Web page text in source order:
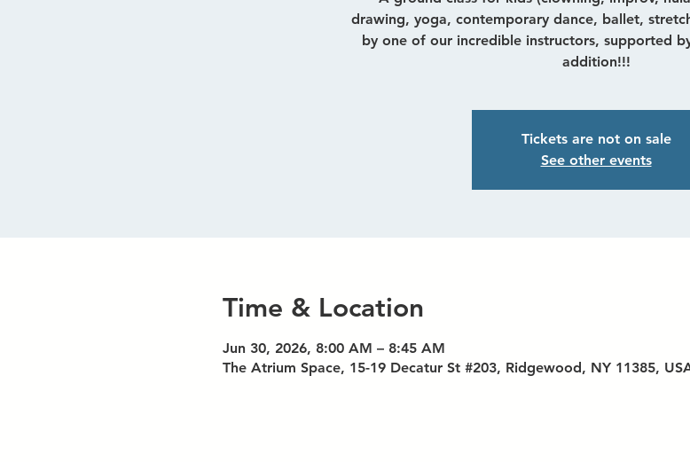
drawing, yoga, contemporary dance, ballet,
by one of our incredible instructors, supported
addition!!!
Tickets are not on sale
See other events
Time & Location
Jun 30, 2026, 8:00 AM – 8:45 AM
The Atrium Space, 15-19 Decatur St #203, Ridgewood, NY 11385,